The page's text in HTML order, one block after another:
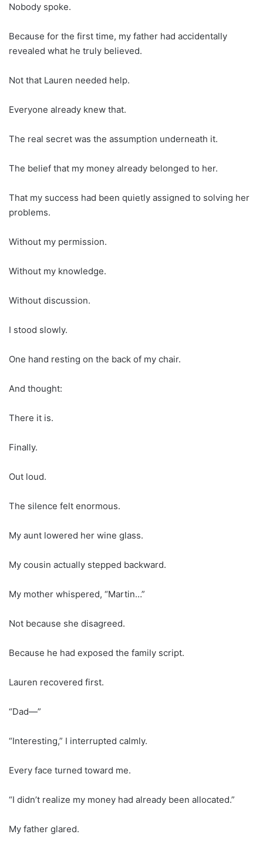
Nobody spoke.
Because for the first time, my father had accidentally
revealed what he truly believed.
Not that Lauren needed help.
Everyone already knew that.
The real secret was the assumption underneath it.
The belief that my money already belonged to her.
That my success had been quietly assigned to solving her
problems.
Without my permission.
Without my knowledge.
Without discussion.
I stood slowly.
One hand resting on the back of my chair.
And thought:
There it is.
Finally.
Out loud.
The silence felt enormous.
My aunt lowered her wine glass.
My cousin actually stepped backward.
My mother whispered, “Martin…”
Not because she disagreed.
Because he had exposed the family script.
Lauren recovered first.
“Dad—”
“Interesting,” I interrupted calmly.
Every face turned toward me.
“I didn’t realize my money had already been allocated.”
My father glared.